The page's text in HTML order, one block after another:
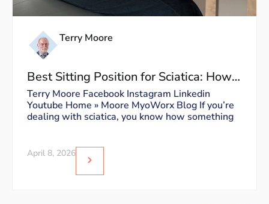
Terry Moore
Best Sitting Position for Sciatica: How
to Sit Without Triggering Pain
Terry Moore Facebook Instagram Linkedin
Youtube Home » Moore MyoWorx Blog If you’re
dealing with sciatica, you know how something
April 8, 2026